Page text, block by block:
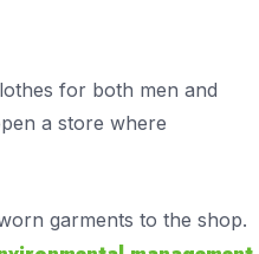
for both men and
a store where
garments to the shop.